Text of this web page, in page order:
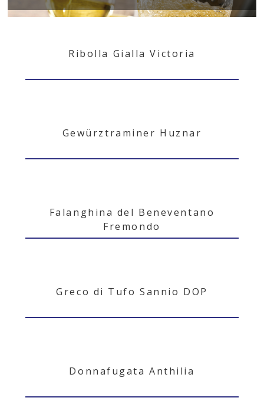
Ribolla Gialla Victoria
Gewürztraminer Huznar
Falanghina del Beneventano
Fremondo
Greco di Tufo Sannio DOP
Donnafugata Anthilia